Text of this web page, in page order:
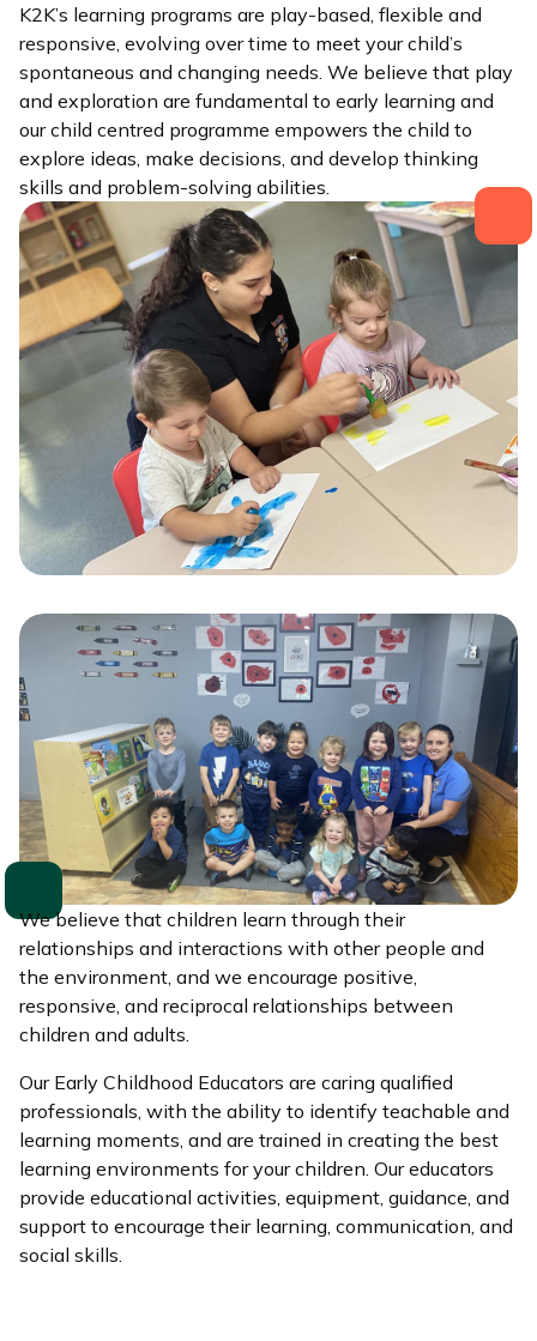
K2K’s learning programs are play-based, flexible and
responsive, evolving over time to meet your child’s
spontaneous and changing needs. We believe that play
and exploration are fundamental to early learning and
our child centred programme empowers the child to
explore ideas, make decisions, and develop thinking
skills and problem-solving abilities.
We believe that children learn through their
relationships and interactions with other people and
the environment, and we encourage positive,
responsive, and reciprocal relationships between
children and adults.
Our Early Childhood Educators are caring qualified
professionals, with the ability to identify teachable and
learning moments, and are trained in creating the best
learning environments for your children. Our educators
provide educational activities, equipment, guidance, and
support to encourage their learning, communication, and
social skills.